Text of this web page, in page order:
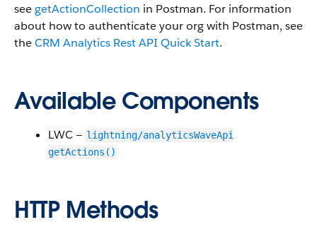
seegetActionCollection in Postman. For information
about how to authenticate your org with Postman, see
theCRM Analytics Rest API Quick Start.
Available Components
LWC — lightning/analyticsWaveApi
getActions()
HTTP Methods